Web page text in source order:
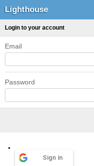
Lighthouse
Login to your account
Email
Password
Sign in